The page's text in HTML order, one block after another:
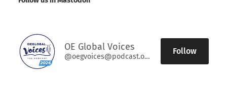
OE Global Voices
@oegvoices@podcast.oeglobal.org
Follow